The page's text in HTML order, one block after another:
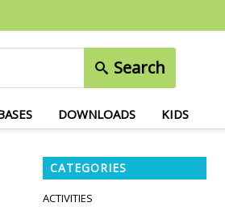
Search
DOWNLOADS KIDS
CATEGORIES
ACTIVITIES